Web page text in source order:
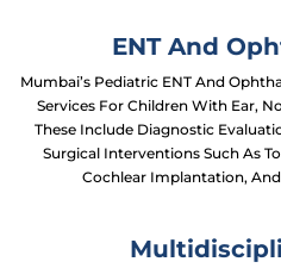
ENT And
Mumbai’s Pediatric ENT And
Services For Children With Ear,
These Include Diagnostic
Surgical Interventions Such As
Cochlear Implantation,